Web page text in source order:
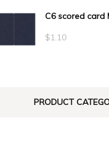
C6 scored card
$1.10
PRODUCT